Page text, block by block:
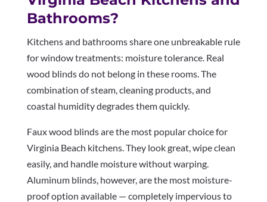
Bathrooms?
Kitchens and bathrooms share one unbreakable rule
for window treatments: moisture tolerance. Real
wood blinds do not belong in these rooms. The
combination of steam, cleaning products, and
coastal humidity degrades them quickly.
Faux wood blinds are the most popular choice for
Virginia Beach kitchens. They look great, wipe clean
easily, and handle moisture without warping.
Aluminum blinds, however, are the most moisture-
proof option available — completely impervious to